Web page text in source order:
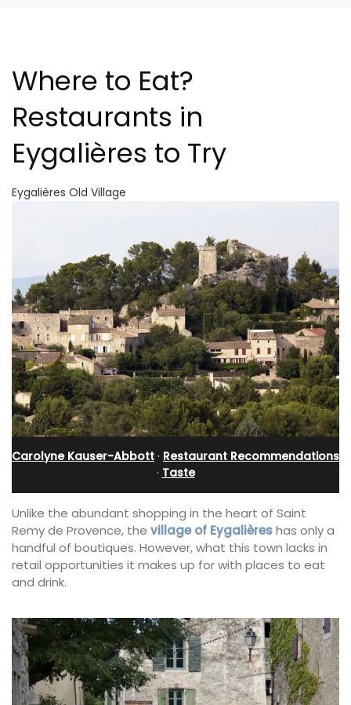
Where to Eat?
Restaurants in
Eygalières to Try
Eygalières Old Village
Carolyne Kauser-Abbott · Restaurant Recommendations
· Taste
Unlike the abundant shopping in the heart of Saint
Remy de Provence, the village of Eygalièreshas only a
handful of boutiques. However, what this town lacks in
retail opportunities it makes up for with places to eat
and drink.